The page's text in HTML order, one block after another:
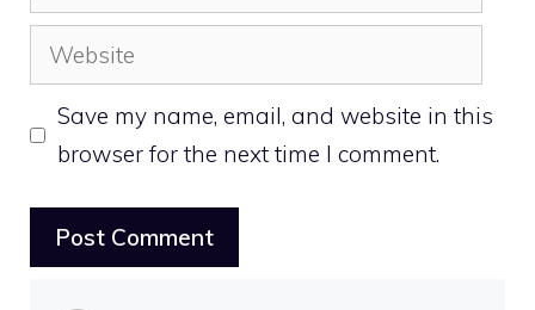
Website
Save my name, email, and website in this
browser for the next time I comment.